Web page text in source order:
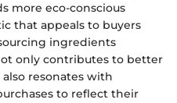
more eco-conscious
that appeals to buyers
ingredients
only contributes to better
resonates with
to reflect their